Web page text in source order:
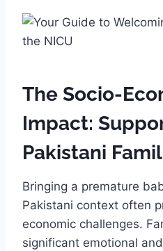
The Socio-
Impact:
Pakistani
Bringing a premature
Pakistani context often
economic challenges.
significant emotional